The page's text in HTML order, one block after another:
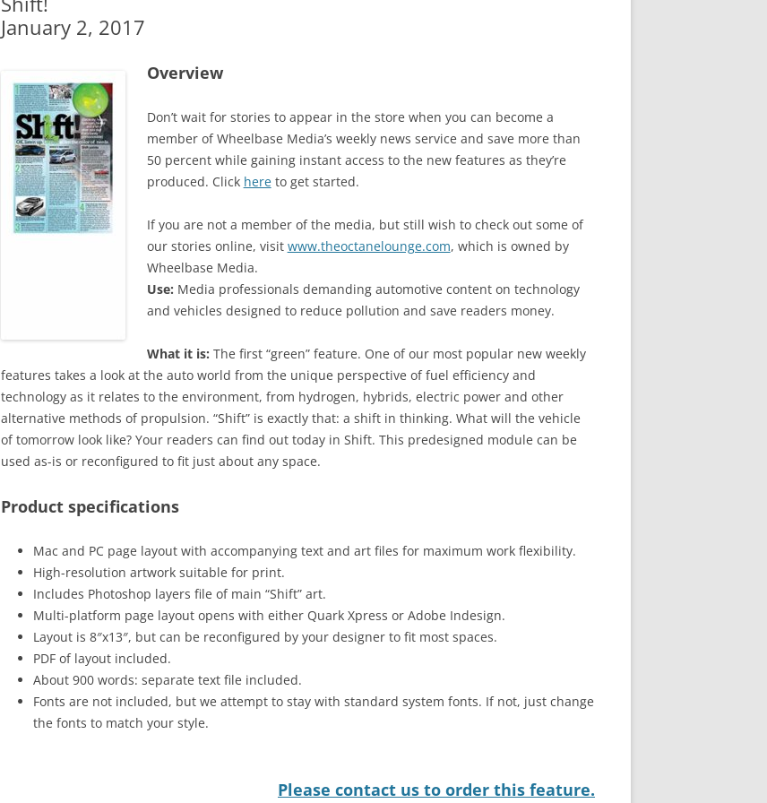
January 2, 2017
Overview
Don’t wait for stories to appear in the store when you can become a
member of Wheelbase Media’s weekly news service and save more than
50 percent while gaining instant access to the new features as they’re
produced. Click hereto get started.
If you are not a member of the media, but still wish to check out some of
our stories online, visit www.theoctanelounge.com, which is owned by
Wheelbase Media.
Use: Media professionals demanding automotive content on technology
and vehicles designed to reduce pollution and save readers money.
What it is: The first “green” feature. One of our most popular new weekly
features takes a look at the auto world from the unique perspective of fuel efficiency and
technology as it relates to the environment, from hydrogen, hybrids, electric power and other
alternative methods of propulsion. “Shift” is exactly that: a shift in thinking. What will the vehicle
of tomorrow look like? Your readers can find out today in Shift. This predesigned module can be
used as-is or reconfigured to fit just about any space.
Product specifications
Mac and PC page layout with accompanying text and art files for maximum work flexibility.
High-resolution artwork suitable for print.
Includes Photoshop layers file of main “Shift” art.
Multi-platform page layout opens with either Quark Xpress or Adobe Indesign.
Layout is 8″x13″, but can be reconfigured by your designer to fit most spaces.
PDF of layout included.
About 900 words: separate text file included.
Fonts are not included, but we attempt to stay with standard system fonts. If not, just change
the fonts to match your style.
Please contact us to order this feature.